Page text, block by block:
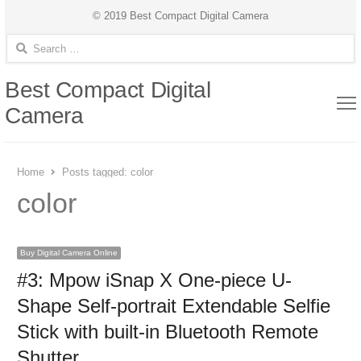
© 2019 Best Compact Digital Camera
Search for:
Best Compact Digital
Camera
Home Posts tagged: color
color
Buy Digital Camera Online
#3: Mpow iSnap X One-piece U-
Shape Self-portrait Extendable Selfie
Stick with built-in Bluetooth Remote